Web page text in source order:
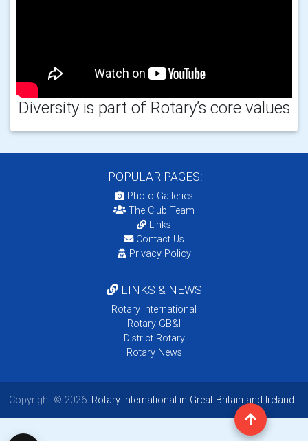
Diversity is part of Rotary’s core values
POPULAR PAGES:
Photo Galleries
The Club Team
Links
Contact Us
Privacy Policy
LINKS & NEWS
Rotary International
Rotary GB&I
District Rotary
Rotary News
Copyright © 2026: Rotary International in Great Britain and Ireland |